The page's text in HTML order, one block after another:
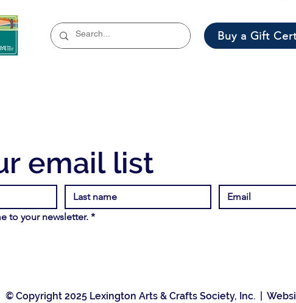
Buy a Gift
email list
to your newsletter. *
© Copyright 2025 Lexington Arts & Crafts Society, Inc. |